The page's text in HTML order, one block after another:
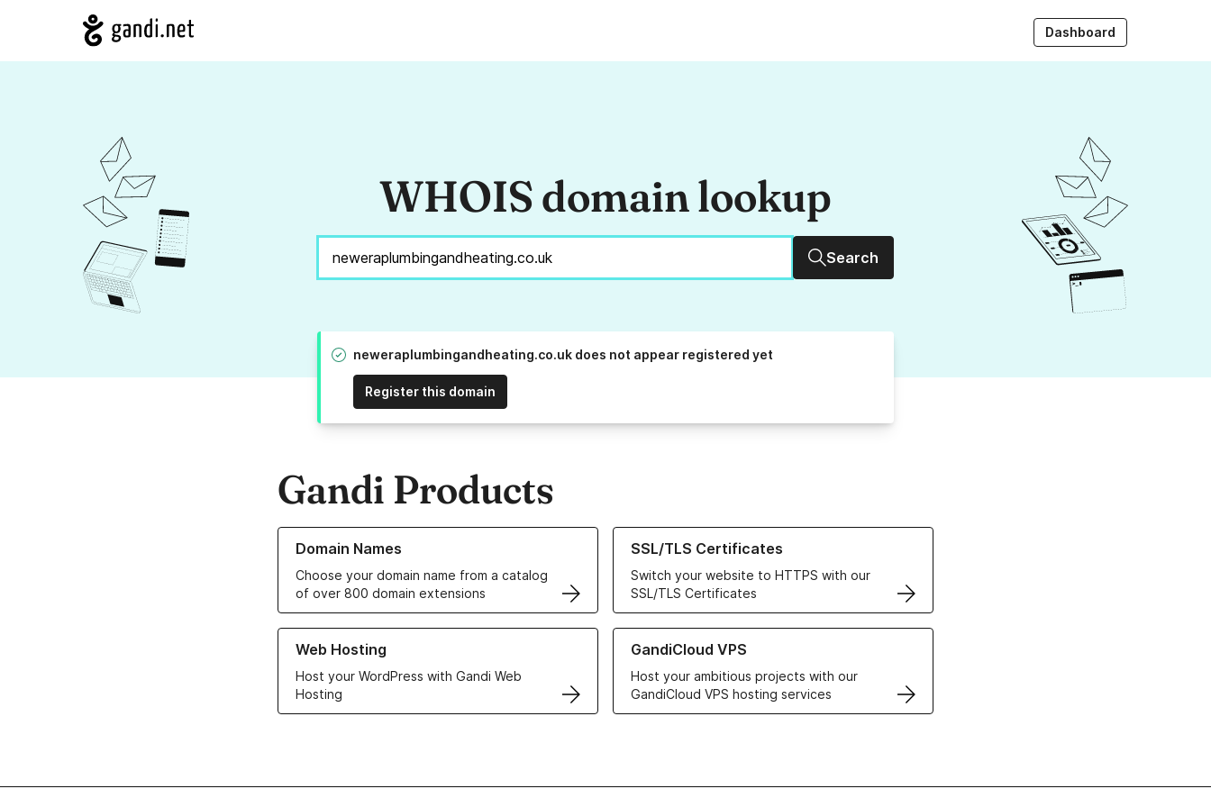
Dashboard
WHOIS domain lookup
Search
neweraplumbingandheating.co.uk does not appear registered yet
Register this domain
Gandi Products
Domain Names
Choose your domain name from a catalog
of over 800 domain extensions
Learn more about our Domain Names
SSL/TLS Certificates
Switch your website to HTTPS with our
SSL/TLS Certificates
Learn more about our SSL/TLS Certificates
Web Hosting
Host your WordPress with Gandi Web
Hosting
Learn more about our Web Hosting solutions
GandiCloud VPS
Host your ambitious projects with our
GandiCloud VPS hosting services
Learn more about GandiCloud VPS